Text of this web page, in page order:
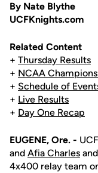
By Nate Blythe
UCFKnights.com
Related Content
+ Thursday Results
+ NCAA
+ Schedule of
+ Live Results
+ Day One Recap
EUGENE, Ore. -
and Afia Charles
4x400 relay team